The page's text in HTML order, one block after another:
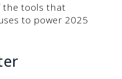
the tools that
to power 2025